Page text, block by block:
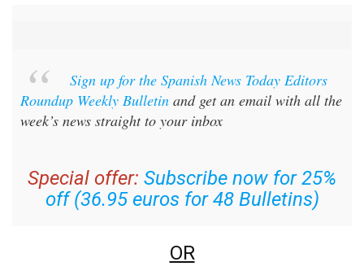
Sign up for the Spanish News Today Editors
Roundup Weekly Bulletin and get an email with all the
week’s news straight to your inbox
Special offer: Subscribe now for 25%
off (36.95 euros for 48 Bulletins)
OR